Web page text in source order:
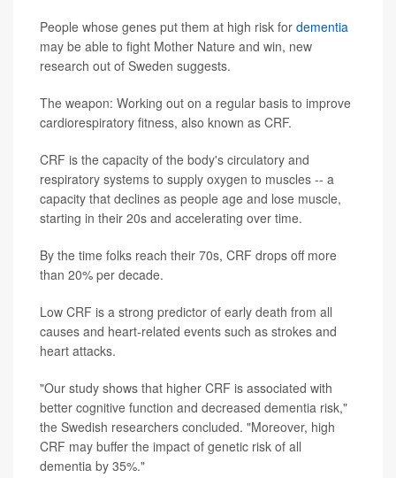
People whose genes put them at high risk for dementia
may be able to fight Mother Nature and win, new
research out of Sweden suggests.
The weapon: Working out on a regular basis to improve
cardiorespiratory fitness, also known as CRF.
CRF is the capacity of the body's circulatory and
respiratory systems to supply oxygen to muscles -- a
capacity that declines as people age and lose muscle,
starting in their 20s and accelerating over time.
By the time folks reach their 70s, CRF drops off more
than 20% per decade.
Low CRF is a strong predictor of early death from all
causes and heart-related events such as strokes and
heart attacks.
"Our study shows that higher CRF is associated with
better cognitive function and decreased dementia risk,"
the Swedish researchers concluded. "Moreover, high
CRF may buffer the impact of genetic risk of all
dementia by 35%."